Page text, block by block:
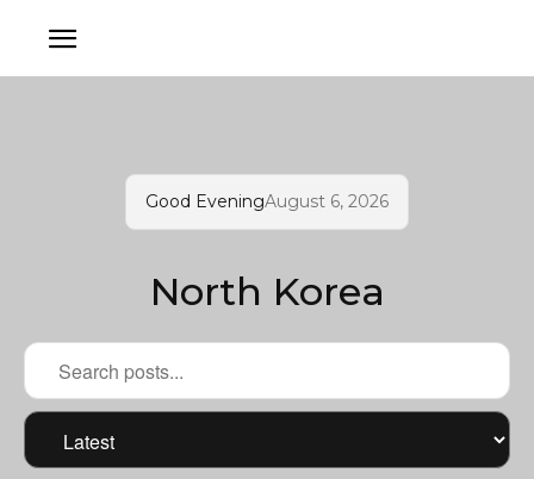
Good EveningAugust 6, 2026
North Korea